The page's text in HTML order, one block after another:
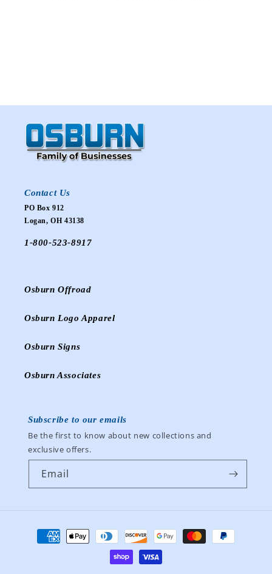
Contact Us
PO Box 912
Logan, OH 43138
1-800-523-8917
Osburn Offroad
Osburn Logo Apparel
Osburn Signs
Osburn Associates
Subscribe to our emails
Be the first to know about new collections and
exclusive offers.
Email
Payment
methods